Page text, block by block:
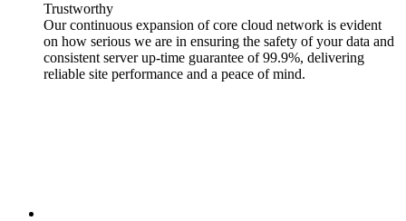
Trustworthy
Our continuous expansion of core cloud network is evident
on how serious we are in ensuring the safety of your data and
consistent server up-time guarantee of 99.9%, delivering
reliable site performance and a peace of mind.